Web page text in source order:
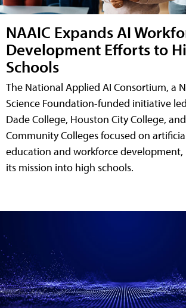
NAAIC Expands AI
Development Efforts to
Schools
The National Applied AI Consortium, a
Science Foundation-funded initiative
Dade College, Houston City College,
Community Colleges focused on
education and workforce development,
its mission into high schools.